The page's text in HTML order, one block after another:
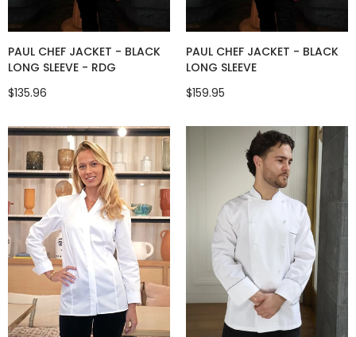
PAUL CHEF JACKET - BLACK
LONG SLEEVE - RDG
$135.96
PAUL CHEF JACKET - BLACK
LONG SLEEVE
$159.95